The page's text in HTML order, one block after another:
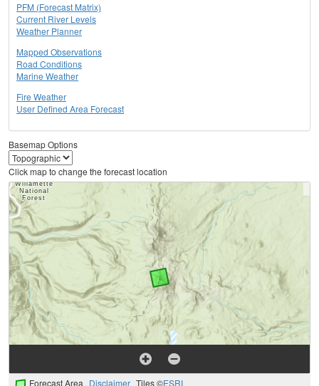
PFM (Forecast Matrix)
Current River Levels
Weather Planner
Mapped Observations
Road Conditions
Marine Weather
Fire Weather
User Defined Area Forecast
Basemap Options
Click map to change the forecast location
Forecast Area Disclaimer Tiles ©ESRI